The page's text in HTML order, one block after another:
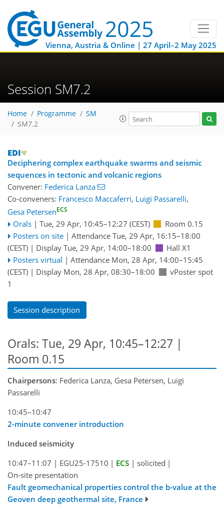
Vienna, Austria & Online | 27 April–2 May 2025
Session SM7.2
Home Programme
SM
SM7.2
Deciphering complex earthquake swarms and seismic
sequences in tectonic and volcanic regions
Convener: Federica Lanza
Co-conveners: Francesco Maccaferri, Luigi Passarelli,
Gesa PetersenECS
Orals | Tue, 29 Apr, 10:45–12:27 (CEST)
Room 0.15
Posters on site | Attendance Tue, 29 Apr, 16:15–18:00
(CEST) | Display Tue, 29 Apr, 14:00–18:00
Hall X1
Posters virtual | Attendance Mon, 28 Apr, 14:00–15:45
(CEST) | Display Mon, 28 Apr, 08:30–18:00
vPoster spot
1
Session description
Orals: Tue, 29 Apr, 10:45–12:27 |
Room 0.15
Chairpersons: Federica Lanza, Gesa Petersen, Luigi
Passarelli
10:45–10:47
2-minute convener introduction
Induced seismicity
10:47–11:07 | EGU25-17510 | ECS | solicited |
On-site presentation
Fault geomechanical properties control the b-value at the
Geoven deep geothermal site, France